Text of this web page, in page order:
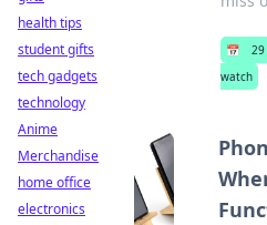
📅
watch
health tips
student gifts
tech gadgets
technology
Anime
Merchandise
home office
electronics